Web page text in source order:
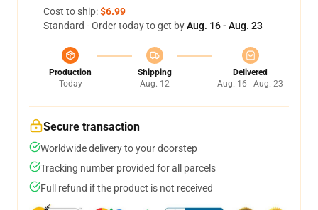
Cost to ship:$6.99
Standard - Order today to get byAug. 16 - Aug. 23
Production
Today
Shipping
Aug. 12
Delivered
Aug. 16 - Aug. 23
Secure transaction
Worldwide delivery to your doorstep
Tracking number provided for all parcels
Full refund if the product is not received